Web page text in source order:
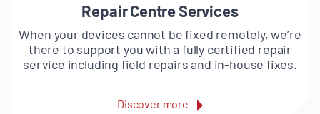
Repair Centre Services
When your devices cannot be fixed remotely, we’re
there to support you with a fully certified repair
service including field repairs and in-house fixes.
Discover more